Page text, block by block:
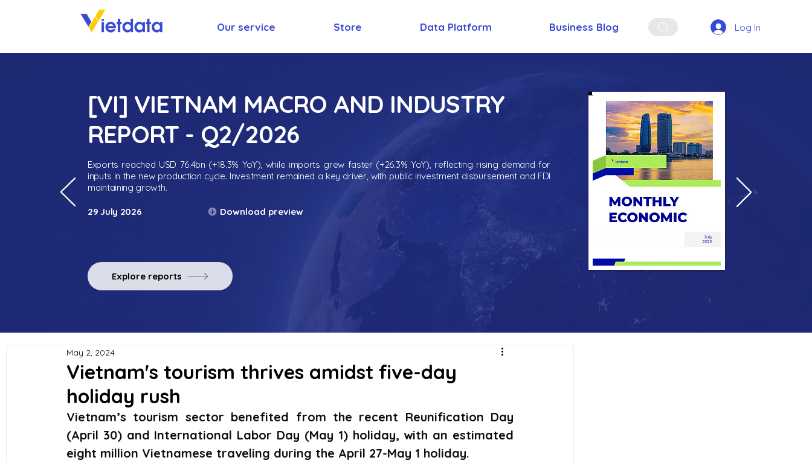
Our service Store Data Platform Business Blog Log In
[VI] VIETNAM MACRO AND INDUSTRY
REPORT - Q2/2026
Exports reached USD 76.4bn (+18.3% YoY), while imports grew faster (+26.3% YoY), reflecting rising demand for
inputs in the new production cycle. Investment remained a key driver, with public investment disbursement and FDI
maintaining growth.
29 July 2026 Download preview
Explore reports
Vietnam's tourism thrives amidst five-day
holiday rush
May 2, 2024
Vietnam’s tourism sector benefited from the recent Reunification Day
(April 30) and International Labor Day (May 1) holiday, with an estimated
eight million Vietnamese traveling during the April 27-May 1 holiday.